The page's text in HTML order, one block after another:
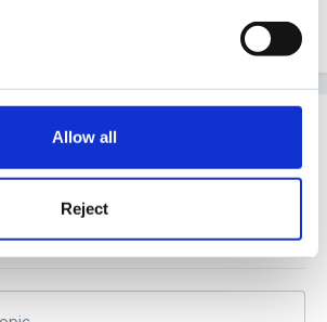
Allow all
Reject
to post with your account.
require moderator approval